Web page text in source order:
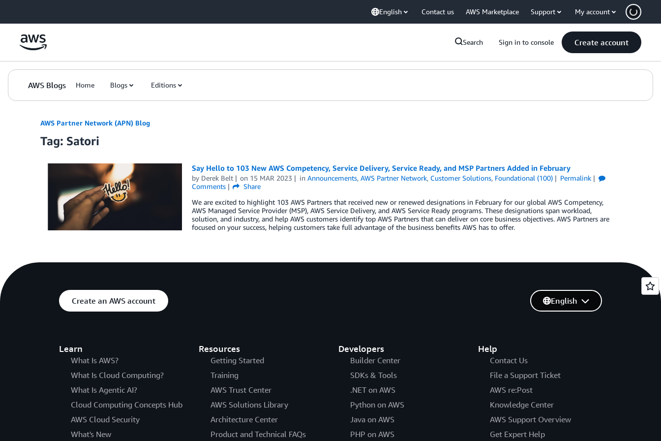
English Contact us AWS Marketplace Support My account
Search Sign in to console Create account
AWS Blogs Home Blogs Editions
AWS Partner Network (APN) Blog
Tag: Satori
Say Hello to 103 New AWS Competency, Service Delivery, Service Ready, and MSP Partners Added in February
by Derek Belt on 15 MAR 2023 inAnnouncements,AWS Partner Network, Customer Solutions, Foundational (100)
Permalink
Comments
Share
We are excited to highlight 103 AWS Partners that received new or renewed designations in February for our global AWS Competency,
AWS Managed Service Provider (MSP), AWS Service Delivery, and AWS Service Ready programs. These designations span workload,
solution, and industry, and help AWS customers identify top AWS Partners that can deliver on core business objectives. AWS Partners are
focused on your success, helping customers take full advantage of the business benefits AWS has to offer.
Create an AWS account
Learn
What Is AWS?
What Is Cloud Computing?
What Is Agentic AI?
Cloud Computing Concepts Hub
AWS Cloud Security
What's New
Resources
Getting Started
Training
AWS Trust Center
AWS Solutions Library
Architecture Center
Product and Technical FAQs
Developers
Builder Center
SDKs & Tools
.NET on AWS
Python on AWS
Java on AWS
PHP on AWS
Help
Contact Us
File a Support Ticket
AWS re:Post
Knowledge Center
AWS Support Overview
Get Expert Help
English